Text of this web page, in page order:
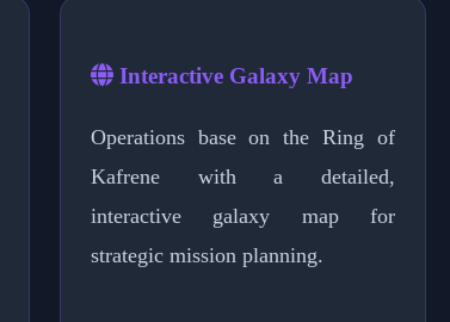
Interactive Galaxy Map
Operations base on the Ring of
Kafrene with a detailed,
interactive galaxy map for
strategic mission planning.